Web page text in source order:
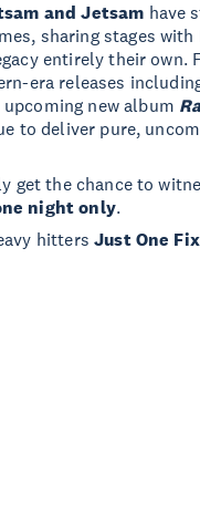
and Jetsam have
sharing stages
entirely their own.
era releases
new album
to deliver pure,
get the chance to
night only.
hittersJust One Fix